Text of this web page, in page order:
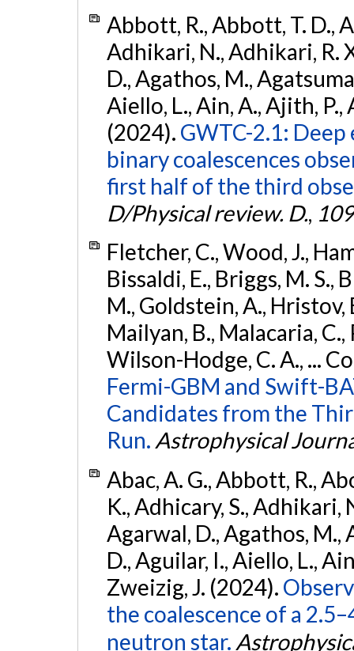
Abbott, R., Abbott, T. D.,
Adhikari, N., Adhikari, R.
D., Agathos, M.,
Aiello, L., Ain, A., Ajith, P.,
(2024). GWTC-2.1:
binary coalescences
first half of the third
D/Physical review. D., 109
Fletcher, C., Wood, J.,
Bissaldi, E., Briggs, M. S.,
M., Goldstein, A., Hristov,
Mailyan, B., Malacaria,
Wilson-Hodge, C. A., ...
Fermi-GBM and Swift-
Candidates from the
Run. Astrophysical
Abac, A. G., Abbott, R.,
K., Adhicary, S., Adhikari,
Agarwal, D., Agathos, M.,
D., Aguilar, I., Aiello, L.,
Zweizig, J. (2024).
the coalescence of a
neutron star.